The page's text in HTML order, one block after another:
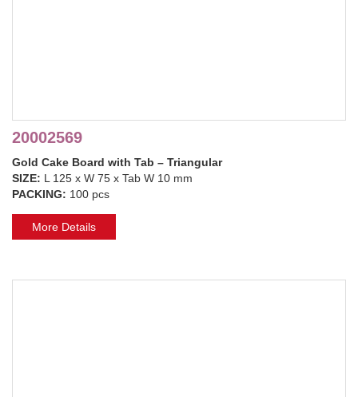
20002569
Gold Cake Board with Tab – Triangular
SIZE: L 125 x W 75 x Tab W 10 mm
PACKING: 100 pcs
More Details